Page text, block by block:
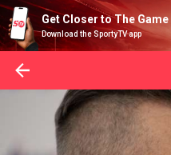
Get Closer to The Game
Download the SportyTV app